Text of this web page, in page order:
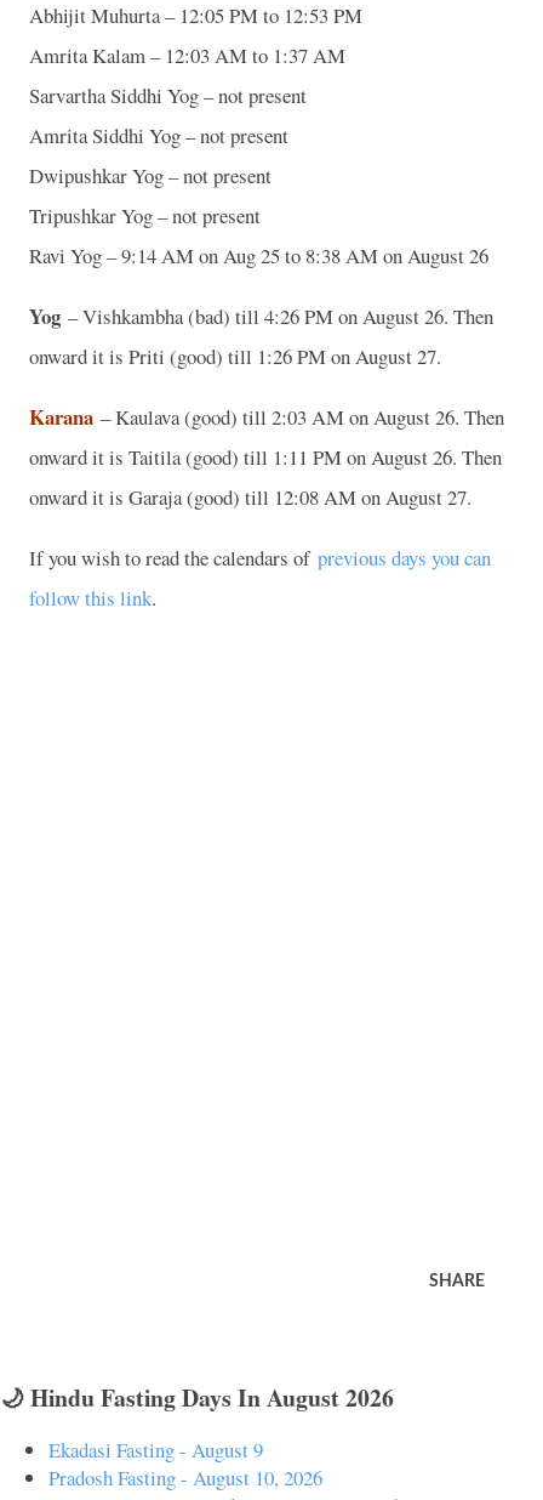
Abhijit Muhurta – 12:05 PM to 12:53 PM
Amrita Kalam – 12:03 AM to 1:37 AM
Sarvartha Siddhi Yog – not present
Amrita Siddhi Yog – not present
Dwipushkar Yog – not present
Tripushkar Yog – not present
Ravi Yog – 9:14 AM on Aug 25 to 8:38 AM on August 26
Yog – Vishkambha (bad) till 4:26 PM on August 26. Then
onward it is Priti (good) till 1:26 PM on August 27.
Karana – Kaulava (good) till 2:03 AM on August 26. Then
onward it is Taitila (good) till 1:11 PM on August 26. Then
onward it is Garaja (good) till 12:08 AM on August 27.
If you wish to read the calendars of previous days you can
follow this link.
SHARE
🌙 Hindu Fasting Days In August 2026
Ekadasi Fasting - August 9
Pradosh Fasting - August 10, 2026